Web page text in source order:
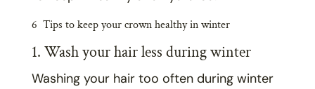
6 Tips to keep your crown healthy in winter
1. Wash your hair less during winter
Washing your hair too often during winter